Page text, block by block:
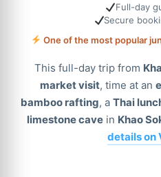
Full-day
Secure
One of the most popular
This full-day trip from
market visit, time at an
bamboo rafting, a Thai
limestone cave in Khao
details on